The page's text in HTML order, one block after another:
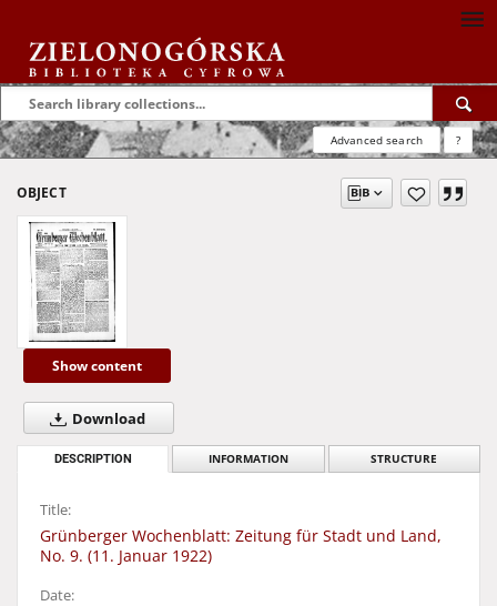
Advanced search ?
OBJECT
Show content
Download
DESCRIPTION INFORMATION STRUCTURE
Title:
Grünberger Wochenblatt: Zeitung für Stadt und Land,
No. 9. (11. Januar 1922)
Date: